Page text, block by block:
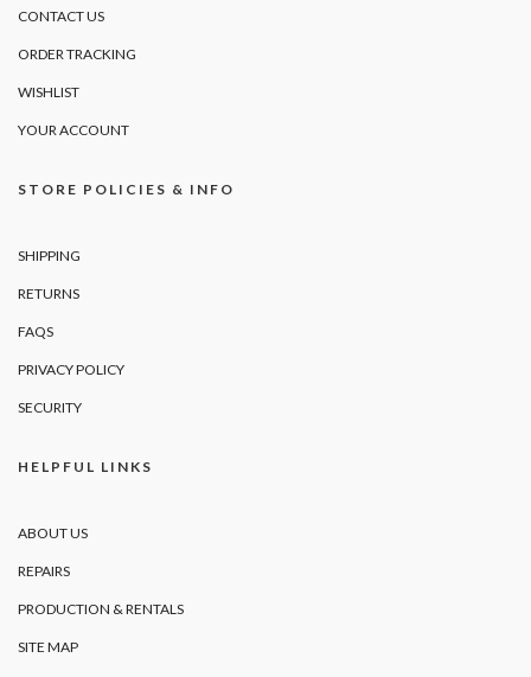
CONTACT US
ORDER TRACKING
WISHLIST
YOUR ACCOUNT
STORE POLICIES & INFO
SHIPPING
RETURNS
FAQS
PRIVACY POLICY
SECURITY
HELPFUL LINKS
ABOUT US
REPAIRS
PRODUCTION & RENTALS
SITE MAP